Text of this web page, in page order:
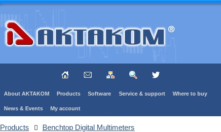
About AKTAKOM Products Software Service & support Where to buy
News & Events My account
Products
Benchtop Digital Multimeters